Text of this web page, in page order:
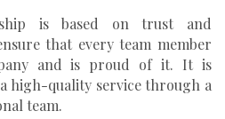
is based on trust and
that every team member
and is proud of it. It is
high-quality service through a
team.